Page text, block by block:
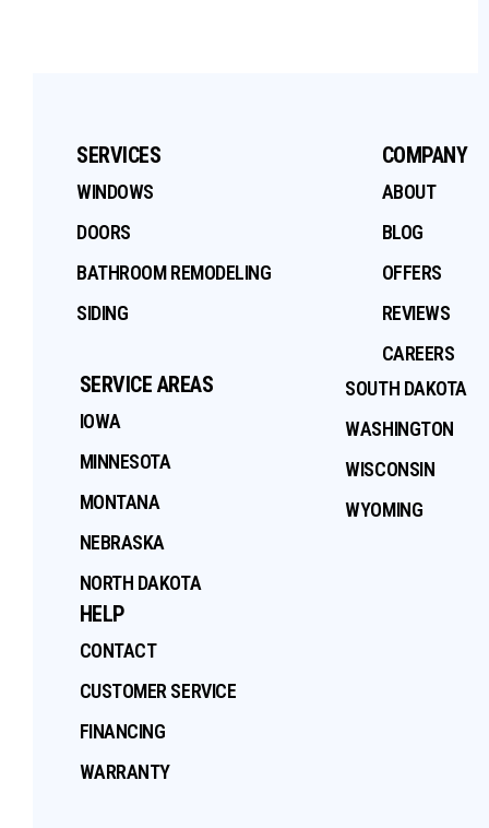
SERVICES
WINDOWS
DOORS
BATHROOM REMODELING
SIDING
COMPANY
ABOUT
BLOG
OFFERS
REVIEWS
CAREERS
SERVICE AREAS
IOWA
MINNESOTA
MONTANA
NEBRASKA
NORTH DAKOTA
SOUTH DAKOTA
WASHINGTON
WISCONSIN
WYOMING
HELP
CONTACT
CUSTOMER SERVICE
FINANCING
WARRANTY